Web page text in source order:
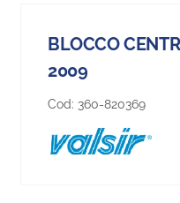
BLOCCO
2009
Cod: 360-820369